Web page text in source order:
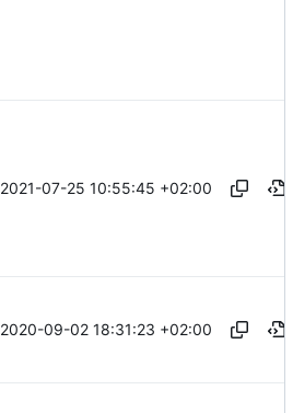
2021-07-25 10:55:45 +02:00
2020-09-02 18:31:23 +02:00